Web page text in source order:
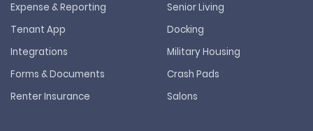
Expense & Reporting
Tenant App
Integrations
Forms & Documents
Renter Insurance
Senior Living
Docking
Military Housing
Crash Pads
Salons